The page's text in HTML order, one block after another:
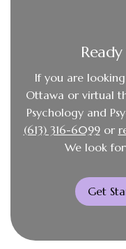
If you are
Ottawa or virtual
Psychology and
(613) 316-6099or
We look
Get